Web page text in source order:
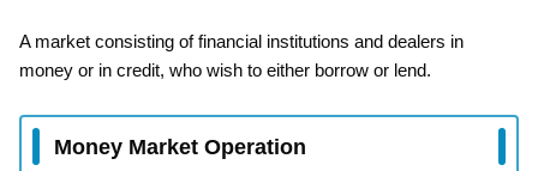
A market consisting of financial institutions and dealers in
money or in credit, who wish to either borrow or lend.
Money Market Operation